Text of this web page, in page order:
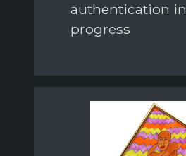
authentication in
progress